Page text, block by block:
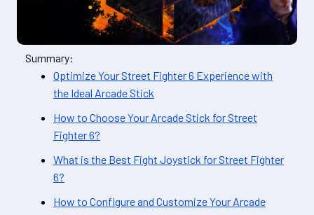
Summary:
Optimize Your Street Fighter 6 Experience with
the Ideal Arcade Stick
How to Choose Your Arcade Stick for Street
Fighter 6?
What is the Best Fight Joystick for Street Fighter
6?
How to Configure and Customize Your Arcade